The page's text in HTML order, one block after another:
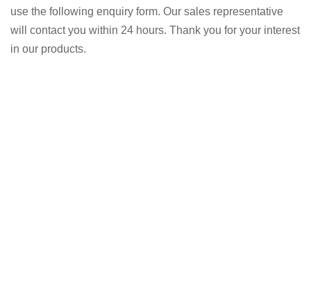
use the following enquiry form. Our sales representative
will contact you within 24 hours. Thank you for your interest
in our products.